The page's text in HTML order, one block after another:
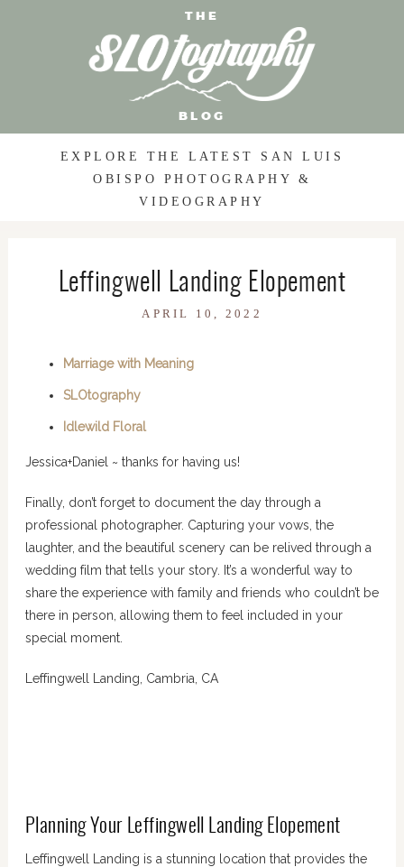
THE
BLOG
EXPLORE THE LATEST SAN LUIS
OBISPO PHOTOGRAPHY &
VIDEOGRAPHY
Leffingwell Landing Elopement
APRIL 10, 2022
Marriage with Meaning
SLOtography
Idlewild Floral
Jessica+Daniel ~ thanks for having us!
Finally, don’t forget to document the day through a
professional photographer. Capturing your vows, the
laughter, and the beautiful scenery can be relived through a
wedding film that tells your story. It’s a wonderful way to
share the experience with family and friends who couldn’t be
there in person, allowing them to feel included in your
special moment.
Leffingwell Landing, Cambria, CA
Planning Your Leffingwell Landing Elopement
Leffingwell Landing is a stunning location that provides the